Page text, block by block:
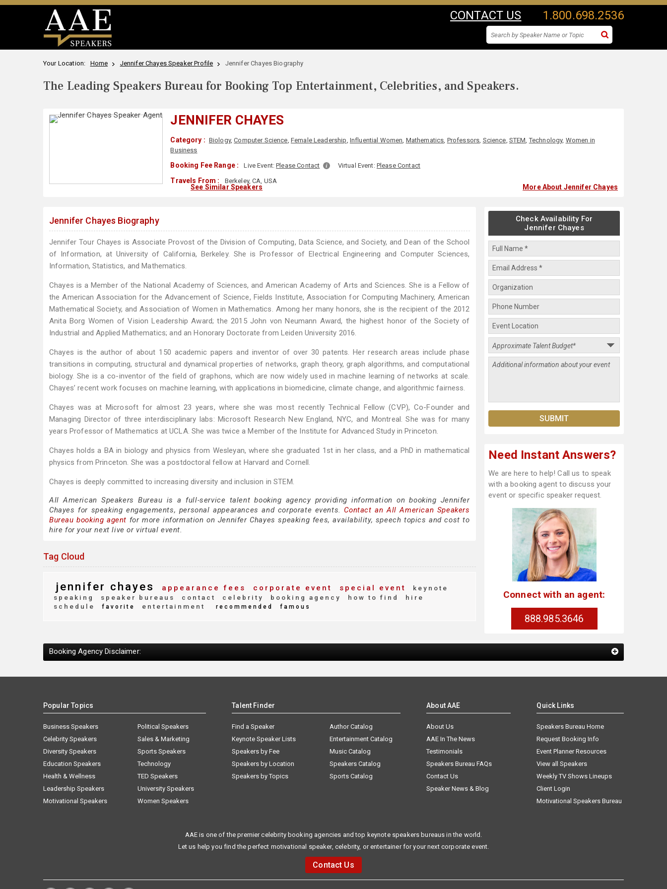
CONTACT US 1.800.698.2536
Your Location: Home Jennifer Chayes Speaker Profile Jennifer Chayes Biography
The Leading Speakers Bureau for Booking Top Entertainment, Celebrities, and Speakers.
JENNIFER CHAYES
Category : Biology,Computer Science, Female Leadership, Influential Women, Mathematics, Professors, Science, STEM,Technology, Women in
Business
Booking Fee Range : Live Event:Please Contact Virtual Event: Please Contact
Travels From : Berkeley, CA, USA
See Similar Speakers More About Jennifer Chayes
Jennifer Chayes Biography
Jennifer Tour Chayes is Associate Provost of the Division of Computing, Data Science, and Society, and Dean of the School
of Information, at University of California, Berkeley. She is Professor of Electrical Engineering and Computer Sciences,
Information, Statistics, and Mathematics.
Chayes is a Member of the National Academy of Sciences, and American Academy of Arts and Sciences. She is a Fellow of
the American Association for the Advancement of Science, Fields Institute, Association for Computing Machinery, American
Mathematical Society, and Association of Women in Mathematics. Among her many honors, she is the recipient of the 2012
Anita Borg Women of Vision Leadership Award; the 2015 John von Neumann Award, the highest honor of the Society of
Industrial and Applied Mathematics; and an Honorary Doctorate from Leiden University 2016.
Chayes is the author of about 150 academic papers and inventor of over 30 patents. Her research areas include phase
transitions in computing, structural and dynamical properties of networks, graph theory, graph algorithms, and computational
biology. She is a co-inventor of the field of graphons, which are now widely used in machine learning of networks at scale.
Chayes’ recent work focuses on machine learning, with applications in biomedicine, climate change, and algorithmic fairness.
Chayes was at Microsoft for almost 23 years, where she was most recently Technical Fellow (CVP), Co-Founder and
Managing Director of three interdisciplinary labs: Microsoft Research New England, NYC, and Montreal. She was for many
years Professor of Mathematics at UCLA. She was twice a Member of the Institute for Advanced Study in Princeton.
Chayes holds a BA in biology and physics from Wesleyan, where she graduated 1st in her class, and a PhD in mathematical
physics from Princeton. She was a postdoctoral fellow at Harvard and Cornell.
Chayes is deeply committed to increasing diversity and inclusion in STEM.
All American Speakers Bureau is a full-service talent booking agency providing information on booking Jennifer
Chayes for speaking engagements, personal appearances and corporate events. Contact an All American Speakers
Bureau booking agent for more information on Jennifer Chayes speaking fees, availability, speech topics and cost to
hire for your next live or virtual event.
Tag Cloud
jennifer chayes appearance fees corporate event special event
keynote
speaking
speaker bureaus contact celebrity booking agency how to find
hire
schedule
favorite entertainment recommended famous
Check Availability For
Jennifer Chayes
Need Instant Answers?
We are here to help! Call us to speak
with a booking agent to discuss your
event or specific speaker request.
Connect with an agent:
888.985.3646
Booking Agency Disclaimer:
Popular Topics
Business Speakers
Celebrity Speakers
Diversity Speakers
Education Speakers
Health & Wellness
Leadership Speakers
Motivational Speakers
Political Speakers
Sales & Marketing
Sports Speakers
Technology
TED Speakers
University Speakers
Women Speakers
Talent Finder
Find a Speaker
Keynote Speaker Lists
Speakers by Fee
Speakers by Location
Speakers by Topics
Author Catalog
Entertainment Catalog
Music Catalog
Speakers Catalog
Sports Catalog
About AAE
About Us
AAE In The News
Testimonials
Speakers Bureau FAQs
Contact Us
Speaker News & Blog
Quick Links
Speakers Bureau Home
Request Booking Info
Event Planner Resources
View all Speakers
Weekly TV Shows Lineups
Client Login
Motivational Speakers Bureau
AAE is one of the premier celebrity booking agencies and top keynote speakers bureaus in the world.
Let us help you find the perfect motivational speaker, celebrity, or entertainer for your next corporate event.
Contact Us